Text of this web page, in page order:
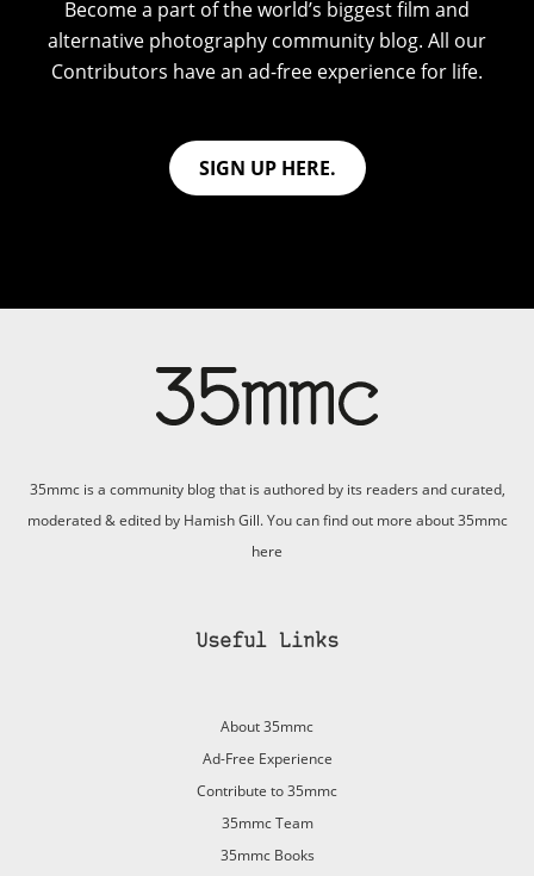
Become a part of the world’s biggest film and
alternative photography community blog. All our
Contributors have an ad-free experience for life.
SIGN UP HERE.
35mmc is a community blog that is authored by its readers and curated,
moderated & edited by Hamish Gill. You can find out more about 35mmc
here
Useful Links
About 35mmc
Ad-Free Experience
Contribute to 35mmc
35mmc Team
35mmc Books